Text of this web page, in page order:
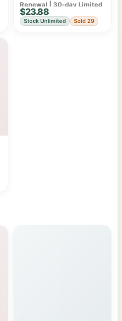
Renewal | 30-day Limited
Warranty
$23.88
Stock Unlimited Sold 29